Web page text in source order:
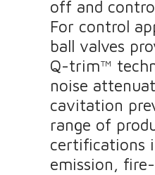
off and
For control
ball valves
Q-trim™
noise
cavitation
range of
certifications
emission,